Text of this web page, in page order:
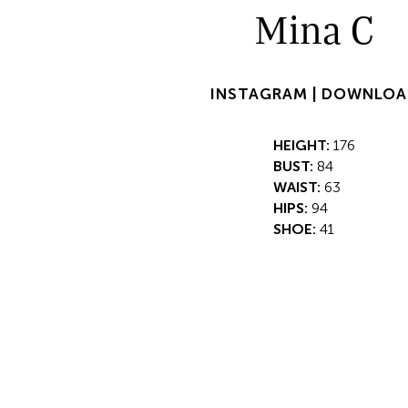
Mina C
INSTAGRAM |
HEIGHT: 176
BUST: 84
WAIST: 63
HIPS: 94
SHOE: 41